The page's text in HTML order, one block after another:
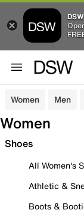
Women Men
Women
Shoes
All Women's
Athletic &
Boots &